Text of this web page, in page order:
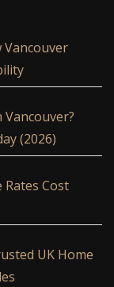
Vancouver
(2026)
Cost
UK Home